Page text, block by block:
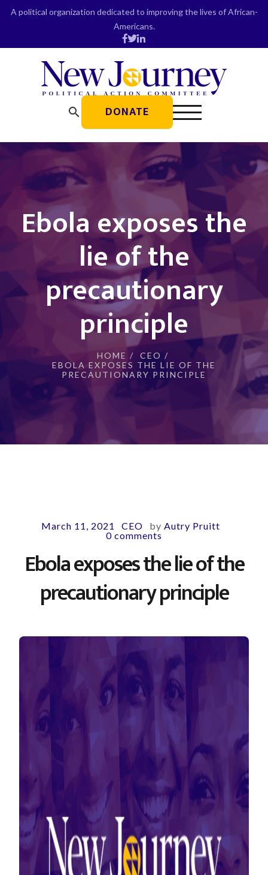
SkipA political organization dedicated to improving the lives of African-
Americans.
search DONATE
Ebola exposes the
lie of the
precautionary
principle
HOME / CEO /
EBOLA EXPOSES THE LIE OF THE
PRECAUTIONARY PRINCIPLE
March 11, 2021 CEO by Autry Pruitt
0 comments
Ebola exposes the lie of the
precautionary principle